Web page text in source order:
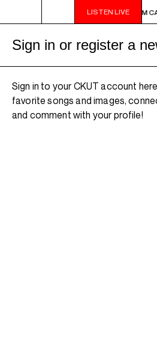
LISTEN LIVE
6PM - 7PM CAFÉ 6PM - 7PM
Sign in or register a
Sign in to your CKUT account
favorite songs and images,
and comment with your profile!